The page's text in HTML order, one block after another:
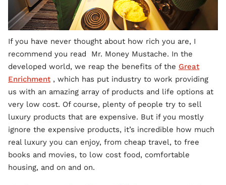
If you have never thought about how rich you are, I
recommend you read Mr. Money Mustache. In the
developed world, we reap the benefits of the Great
Enrichment , which has put industry to work providing
us with an amazing array of products and life options at
very low cost. Of course, plenty of people try to sell
luxury products that are expensive. But if you mostly
ignore the expensive products, it’s incredible how much
real luxury you can enjoy, from cheap travel, to free
books and movies, to low cost food, comfortable
housing, and on and on.